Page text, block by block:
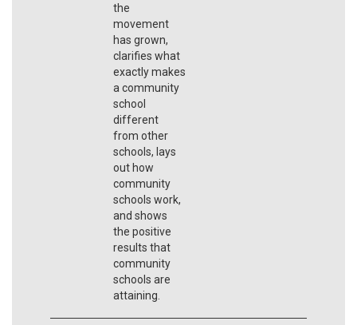
the
movement
has grown,
clarifies what
exactly makes
a community
school
different
from other
schools, lays
out how
community
schools work,
and shows
the positive
results that
community
schools are
attaining.